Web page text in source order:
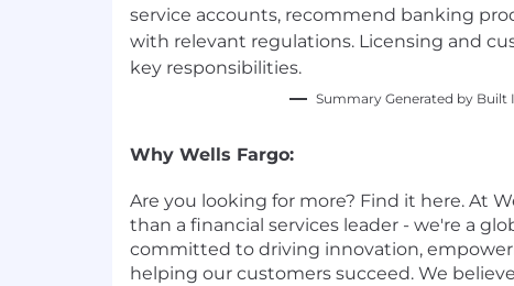
service accounts, recommend banking
with relevant regulations. Licensing and
key responsibilities.
Summary Generated by Built
Why Wells Fargo:
Are you looking for more? Find it here. At
than a financial services leader - we're a
committed to driving innovation,
helping our customers succeed. We